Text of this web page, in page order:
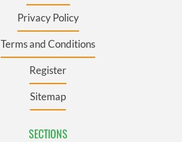
Privacy Policy
Terms and Conditions
Register
Sitemap
SECTIONS